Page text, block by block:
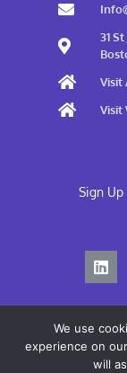
31
Visit
Visit
Sign
We use
experience on
will